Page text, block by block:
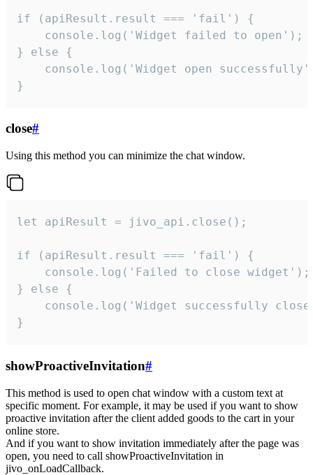
if (apiResult.result === 'fail') {
    console.log('Widget failed to open');
} else {
console.log('Widget open
}
close#
Using this method you can minimize the chat window.
let apiResult = jivo_api.close();
if (apiResult.result === 'fail') {
    console.log('Failed to close widget');
} else {
console.log('Widget successfully
}
showProactiveInvitation#
This method is used to open chat window with a custom text at
specific moment. For example, it may be used if you want to show
proactive invitation after the client added goods to the cart in your
online store.
And if you want to show invitation immediately after the page was
open, you need to call showProactiveInvitation in
jivo_onLoadCallback.